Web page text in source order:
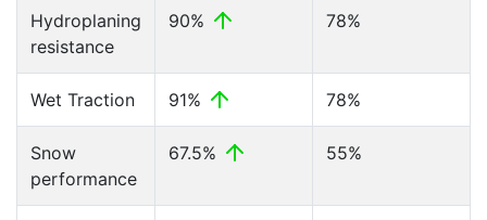
Hydroplaning
resistance
90% 78%
Wet Traction 91% 78%
Snow
performance
67.5% 55%